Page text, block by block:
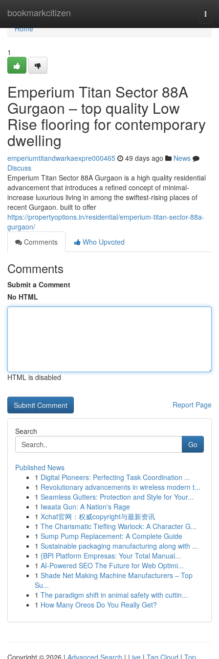
bookmarkcitizen
Home
Home
1
Emperium Titan Sector 88A
Gurgaon – top quality Low
Rise flooring for contemporary
dwelling
emperiumtitandwarkaexpre000465 49 days ago
News
Discuss
Emperium Titan Sector 88A Gurgaon is a high quality residential
advancement that introduces a refined concept of minimal-
increase luxurious living in among the swiftest-rising places of
recent Gurgaon. built to offer
https://propertyoptions.in/residential/emperium-titan-sector-88a-
gurgaon/
Comments
Who Upvoted
Comments
Submit a Comment
No HTML
HTML is disabled
Report Page
Search
Go
Published News
1 Digital Pioneers: Perfecting Task Coordination ...
1 Revolutionary advancements in wireless modern t...
1 Seamless Gutters: Protection and Style for Your...
1 Iwaata Gun: A Nation's Rage
1 Xchat官网：权威copyright与最新资讯
1 The Charismatic Tiefling Warlock: A Character G...
1 Sump Pump Replacement: A Complete Guide
1 Sustainable packaging manufacturing along with ...
1 {BPI Platform Empresas: Your Total Manual...
1 AI-Powered SEO The Future for Web Optimi...
1 Shade Net Making Machine Manufacturers – Top
Su...
1 The paradigm shift in animal safety with cuttin...
1 How Many Oreos Do You Really Get?
Copyright © 2026 | Advanced Search | Live | Tag Cloud | Top